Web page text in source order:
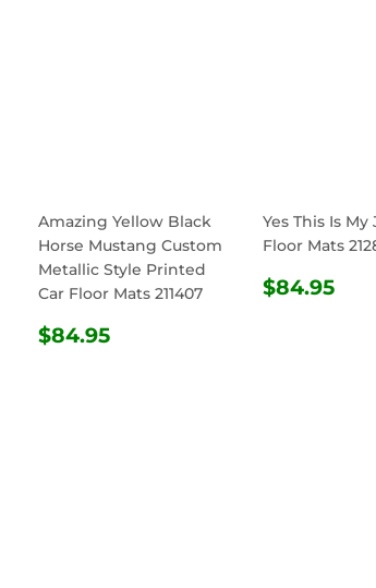
Amazing Yellow Black
Horse Mustang Custom
Metallic Style Printed
Car Floor Mats 211407
REGULAR
$84.95
Yes This Is My
Floor Mats
$84.95